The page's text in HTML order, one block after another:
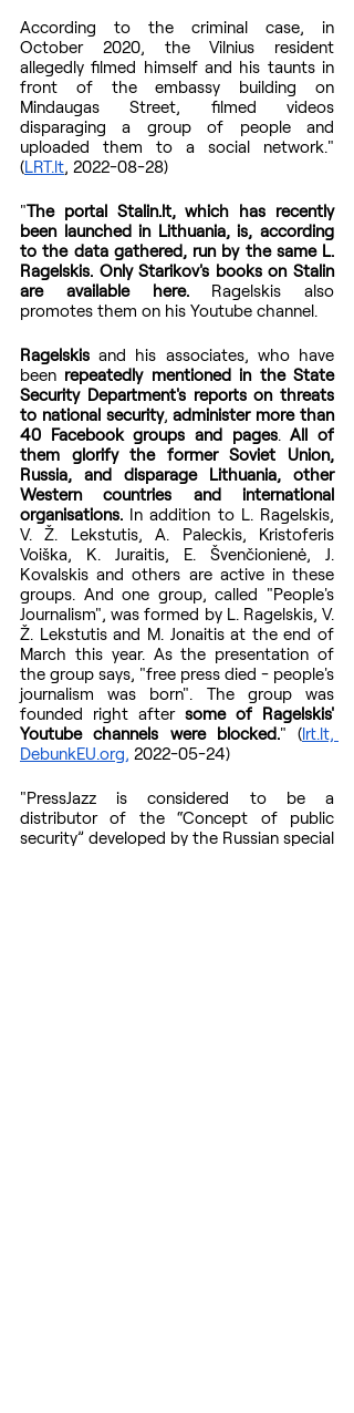
According to the criminal case, in
October 2020, the Vilnius resident
allegedly filmed himself and his taunts in
front of the embassy building on
Mindaugas Street, filmed videos
disparaging a group of people and
uploaded them to a social network."
(LRT.lt, 2022-08-28)
"The portal Stalin.lt, which has recently
been launched in Lithuania, is, according
to the data gathered, run by the same L.
Ragelskis. Only Starikov's books on Stalin
are available here. Ragelskis also
promotes them on his Youtube channel.
Ragelskis and his associates, who have
been repeatedly mentioned in the State
Security Department's reports on threats
to national security, administer more than
40 Facebook groups and pages. All of
them glorify the former Soviet Union,
Russia, and disparage Lithuania, other
Western countries and international
organisations. In addition to L. Ragelskis,
V. Ž. Lekstutis, A. Paleckis, Kristoferis
Voiška, K. Juraitis, E. Švenčionienė, J.
Kovalskis and others are active in these
groups. And one group, called "People's
Journalism", was formed by L. Ragelskis, V.
Ž. Lekstutis and M. Jonaitis at the end of
March this year. As the presentation of
the group says, "free press died - people's
journalism was born". The group was
founded right after some of Ragelskis'
Youtube channels were blocked." (lrt.lt,
DebunkEU.org, 2022-05-24)
"PressJazz is considered to be a
distributor of the “Concept of public
security” developed by the Russian special